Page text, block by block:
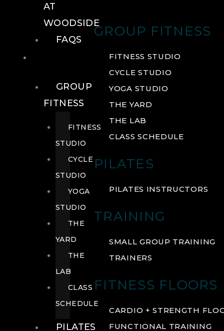
GROUP FITNESS
FITNESS STUDIO
CYCLE STUDIO
YOGA STUDIO
THE YARD
THE LAB
CLASS SCHEDULE
PILATES
PILATES INSTRUCTORS
TRAINING
SMALL GROUP TRAINING
TRAINERS
FITNESS FLOORS
CARDIO + STRENGTH
FUNCTIONAL TRAINING
AT
WOODSIDE
FAQS
GROUP
FITNESS
FITNESS
STUDIO
CYCLE
STUDIO
YOGA
STUDIO
THE
YARD
THE
LAB
CLASS
SCHEDULE
PILATES